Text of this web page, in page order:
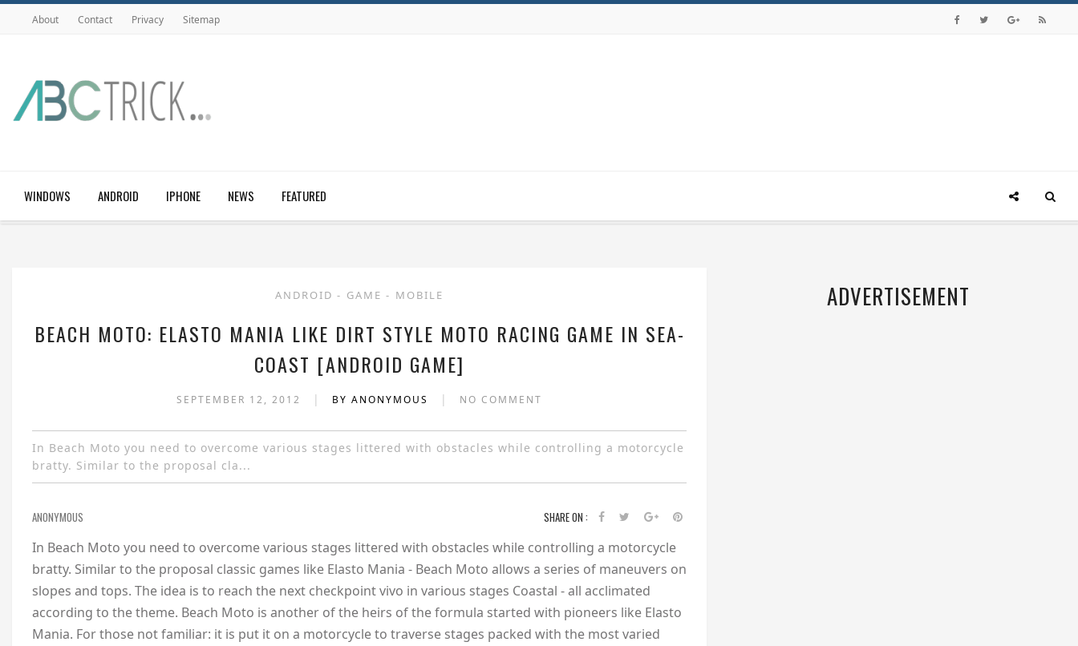
About Contact Privacy Sitemap
WINDOWS ANDROID IPHONE NEWS FEATURED
ANDROID - GAME - MOBILE
BEACH MOTO: ELASTO MANIA LIKE DIRT STYLE MOTO RACING GAME IN SEA-
COAST [ANDROID GAME]
SEPTEMBER 12, 2012 | BY ANONYMOUS | NO COMMENT
In Beach Moto you need to overcome various stages littered with obstacles while controlling a motorcycle
bratty. Similar to the proposal cla...
ANONYMOUS SHARE ON :
In Beach Moto you need to overcome various stages littered with obstacles while controlling a motorcycle
bratty. Similar to the proposal classic games like Elasto Mania - Beach Moto allows a series of maneuvers on
slopes and tops. The idea is to reach the next checkpoint vivo in various stages Coastal - all acclimated
according to the theme. Beach Moto is another of the heirs of the formula started with pioneers like Elasto
Mania. For those not familiar: it is put it on a motorcycle to traverse stages packed with the most varied
ADVERTISEMENT